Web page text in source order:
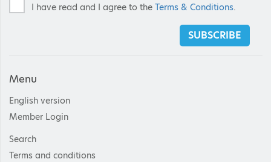
Menu
English version
Member Login
Search
Terms and conditions
I have read and I agree to the Terms & Conditions.
SUBSCRIBE